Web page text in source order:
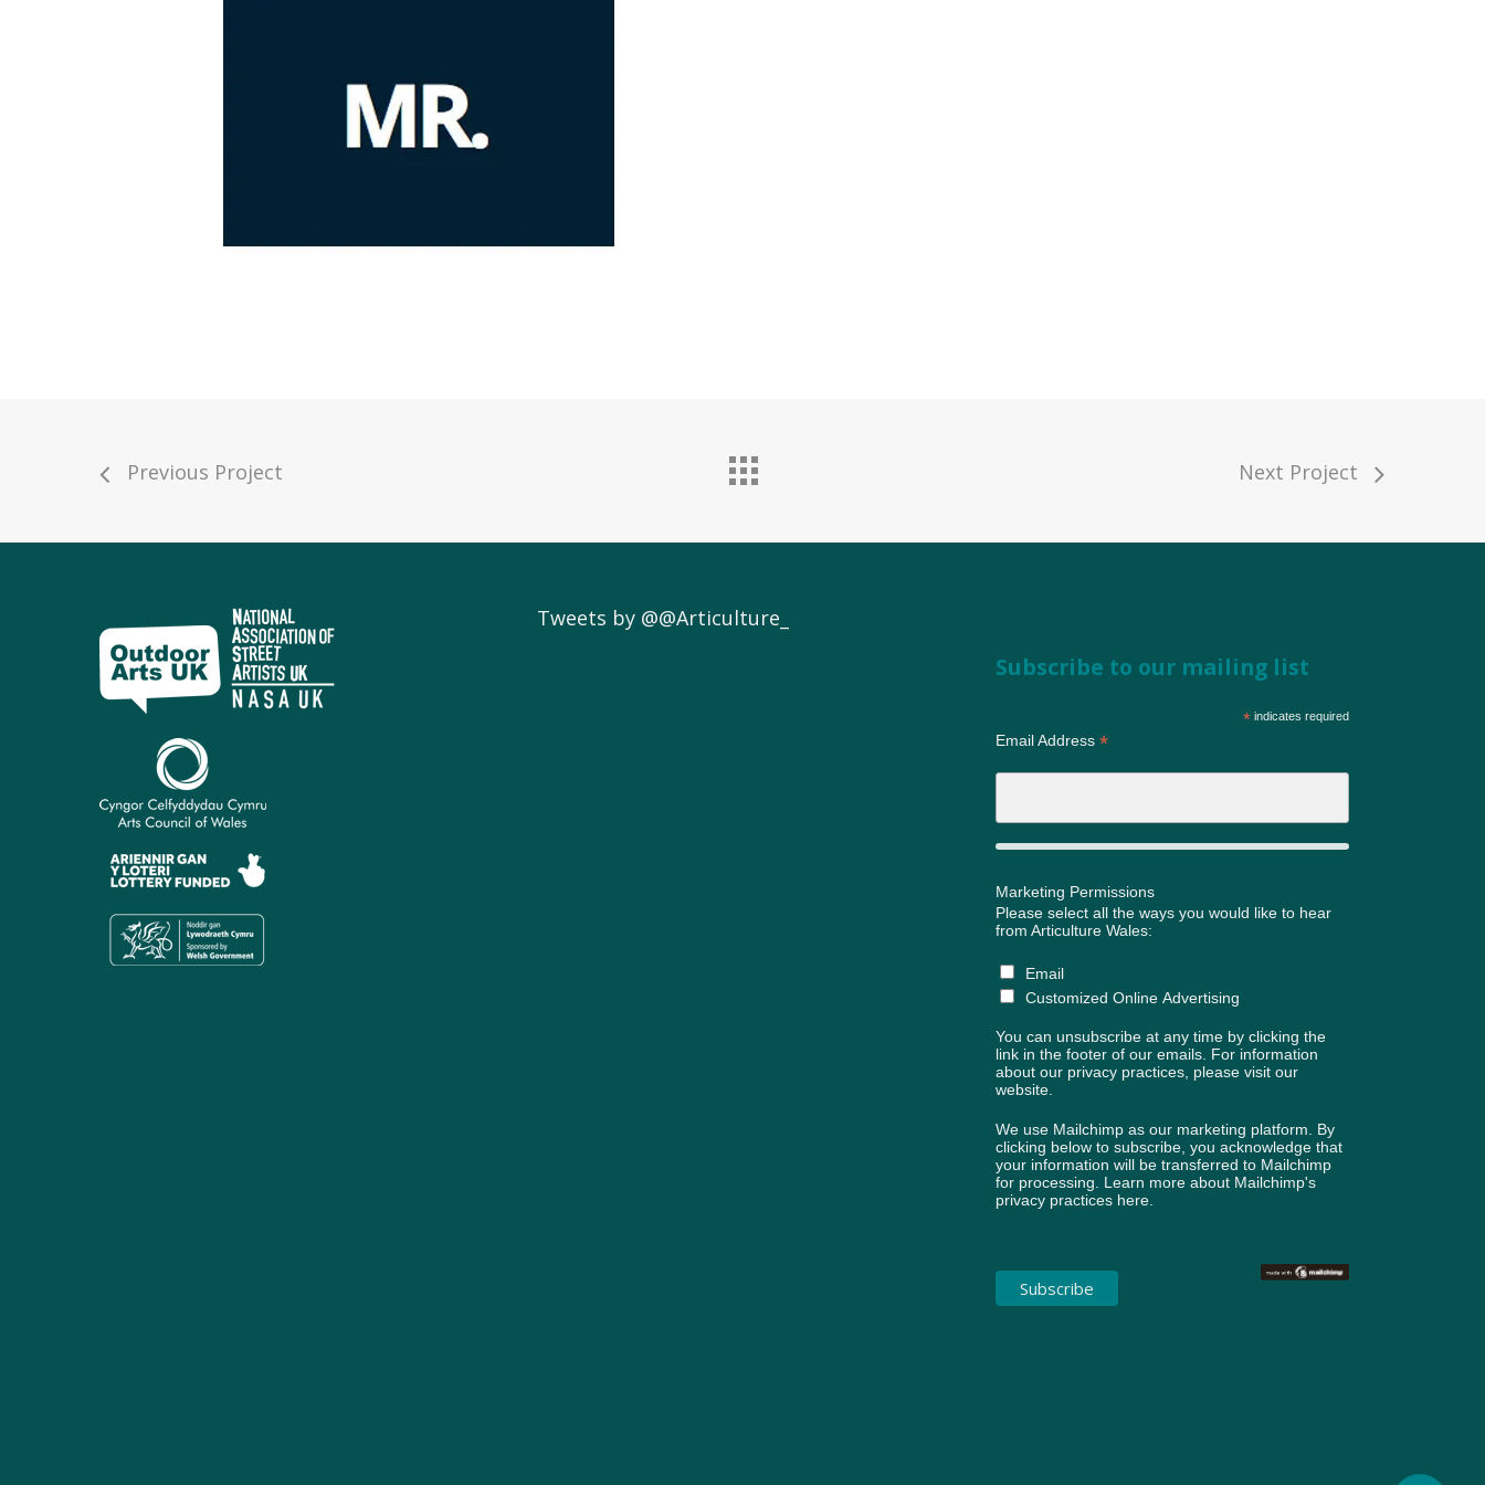
Previous Project Next Project
Tweets by @@Articulture_
Subscribe to our mailing list
*indicates required
Email Address*
Marketing Permissions
Please select all the ways you would like to hear
from Articulture Wales:
Email
Customized Online Advertising
You can unsubscribe at any time by clicking the
link in the footer of our emails. For information
about our privacy practices, please visit our
website.
We use Mailchimp as our marketing platform. By
clicking below to subscribe, you acknowledge that
your information will be transferred to Mailchimp
for processing. Learn more about Mailchimp's
privacy practices here.